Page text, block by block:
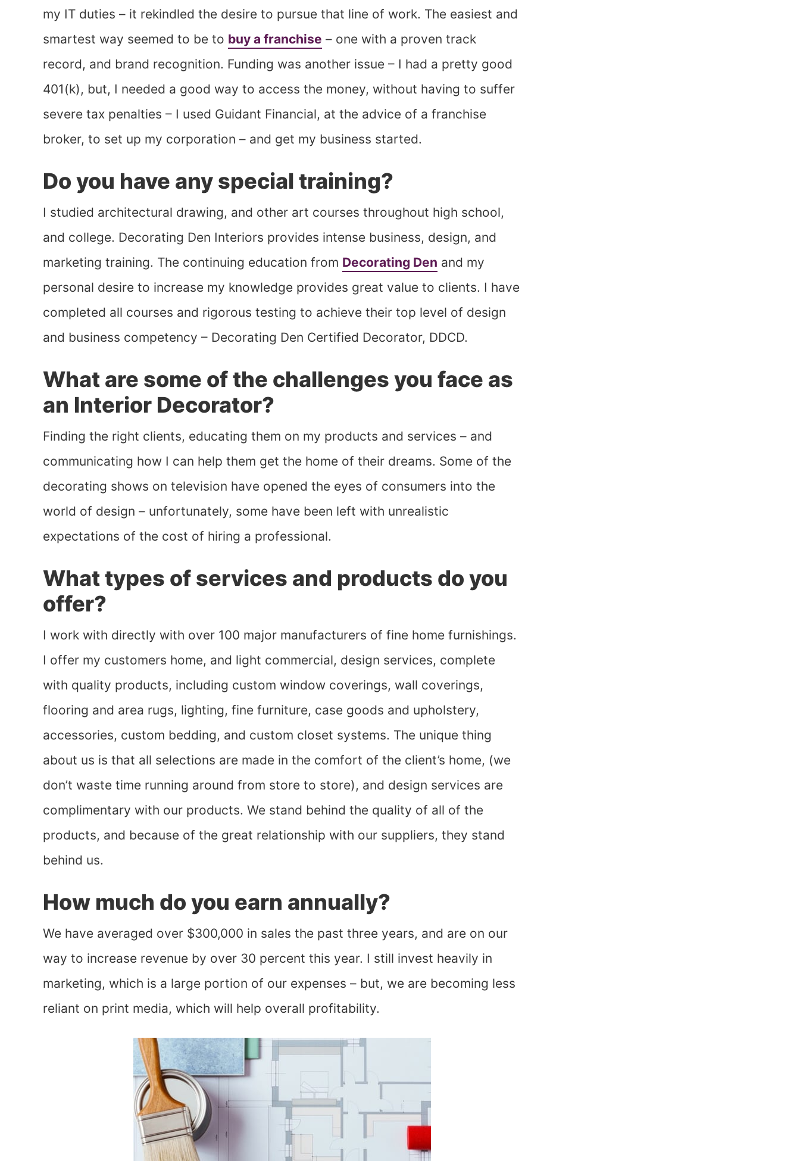
my IT duties – it rekindled the desire to pursue that line of work. The easiest and
smartest way seemed to be to buy a franchise – one with a proven track
record, and brand recognition. Funding was another issue – I had a pretty good
401(k), but, I needed a good way to access the money, without having to suffer
severe tax penalties – I used Guidant Financial, at the advice of a franchise
broker, to set up my corporation – and get my business started.
Do you have any special training?
I studied architectural drawing, and other art courses throughout high school,
and college. Decorating Den Interiors provides intense business, design, and
marketing training. The continuing education from Decorating Den and my
personal desire to increase my knowledge provides great value to clients. I have
completed all courses and rigorous testing to achieve their top level of design
and business competency – Decorating Den Certified Decorator, DDCD.
What are some of the challenges you face as
an Interior Decorator?
Finding the right clients, educating them on my products and services – and
communicating how I can help them get the home of their dreams. Some of the
decorating shows on television have opened the eyes of consumers into the
world of design – unfortunately, some have been left with unrealistic
expectations of the cost of hiring a professional.
What types of services and products do you
offer?
I work with directly with over 100 major manufacturers of fine home furnishings.
I offer my customers home, and light commercial, design services, complete
with quality products, including custom window coverings, wall coverings,
flooring and area rugs, lighting, fine furniture, case goods and upholstery,
accessories, custom bedding, and custom closet systems. The unique thing
about us is that all selections are made in the comfort of the client’s home, (we
don’t waste time running around from store to store), and design services are
complimentary with our products. We stand behind the quality of all of the
products, and because of the great relationship with our suppliers, they stand
behind us.
How much do you earn annually?
We have averaged over $300,000 in sales the past three years, and are on our
way to increase revenue by over 30 percent this year. I still invest heavily in
marketing, which is a large portion of our expenses – but, we are becoming less
reliant on print media, which will help overall profitability.